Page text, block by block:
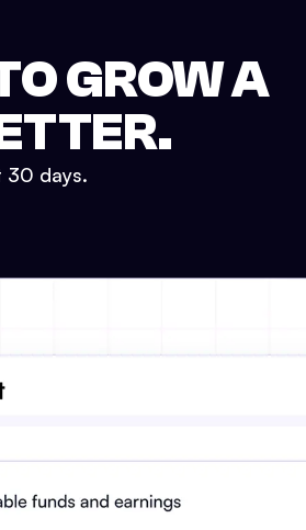
GROW A
30 days.